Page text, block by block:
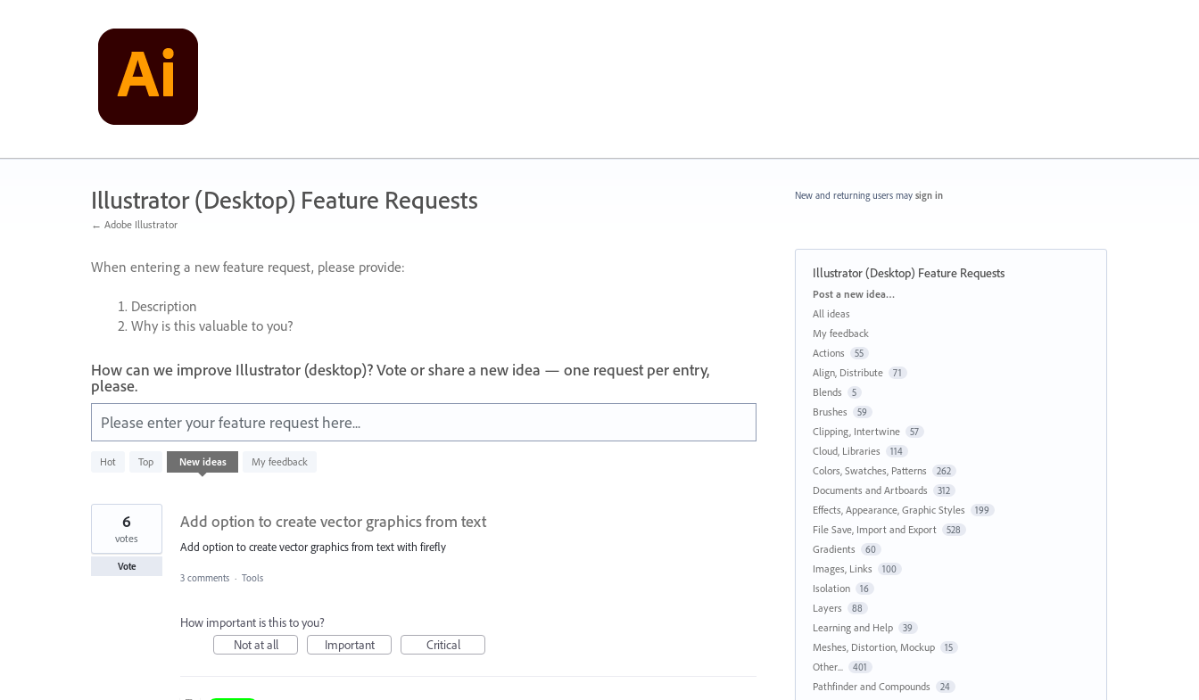
Illustrator (Desktop) Feature Requests
← Adobe Illustrator
When entering a new feature request, please provide:
Description
Why is this valuable to you?
How can we improve Illustrator (desktop)? Vote or share a new idea — one request per entry,
please.
Please enter your feature request here...
Hot Top New ideas My feedback
result
Add option to create vector graphics from text
Add option to create vector graphics from text with firefly
6
votes
Vote
3 comments · Tools
How important is this to you?
Not at all
Important Critical
New and returning users may sign in
Illustrator (Desktop) Feature Requests
Categories
Post a new idea…
All ideas
My feedback
Actions
55
Align, Distribute 71
Blends 5
Brushes 59
Clipping, Intertwine 57
Cloud, Libraries 114
Colors, Swatches, Patterns 262
Documents and Artboards 312
Effects, Appearance, Graphic Styles 199
File Save, Import and Export 528
Gradients 60
Images, Links 100
Isolation 16
Layers 88
Learning and Help 39
Meshes, Distortion, Mockup 15
Other... 401
Pathfinder and Compounds 24